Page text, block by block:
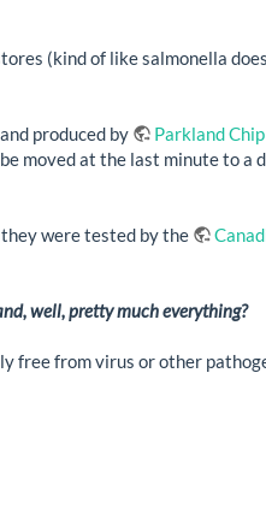
(kind of like salmonella
produced by Parkland
moved at the last minute to
were tested by the
well, pretty much everything?
free from virus or other